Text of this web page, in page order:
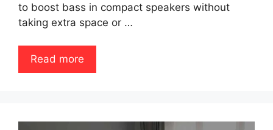
to boost bass in compact speakers without
taking extra space or …
Read more